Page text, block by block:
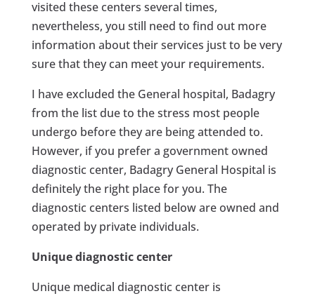
visited these centers several times,
nevertheless, you still need to find out more
information about their services just to be very
sure that they can meet your requirements.
I have excluded the General hospital, Badagry
from the list due to the stress most people
undergo before they are being attended to.
However, if you prefer a government owned
diagnostic center, Badagry General Hospital is
definitely the right place for you. The
diagnostic centers listed below are owned and
operated by private individuals.
Unique diagnostic center
Unique medical diagnostic center is